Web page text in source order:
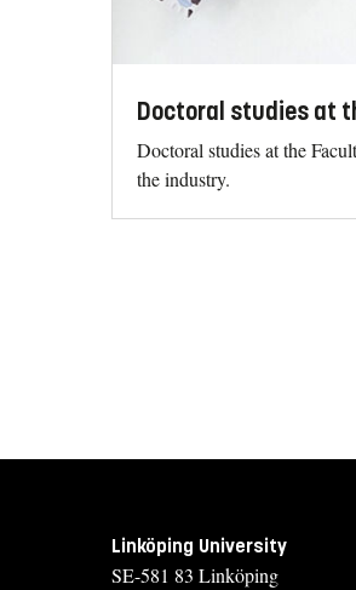
Doctoral studies at
Doctoral studies at the
the industry.
Linköping University
SE-581 83 Linköping